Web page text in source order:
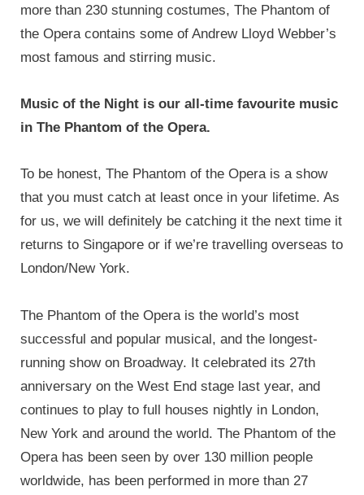
more than 230 stunning costumes, The Phantom of
the Opera contains some of Andrew Lloyd Webber’s
most famous and stirring music.
Music of the Night is our all-time favourite music
in The Phantom of the Opera.
To be honest, The Phantom of the Opera is a show
that you must catch at least once in your lifetime. As
for us, we will definitely be catching it the next time it
returns to Singapore or if we’re travelling overseas to
London/New York.
The Phantom of the Opera is the world’s most
successful and popular musical, and the longest-
running show on Broadway. It celebrated its 27th
anniversary on the West End stage last year, and
continues to play to full houses nightly in London,
New York and around the world. The Phantom of the
Opera has been seen by over 130 million people
worldwide, has been performed in more than 27